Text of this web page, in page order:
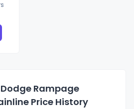
Rampage
Price History